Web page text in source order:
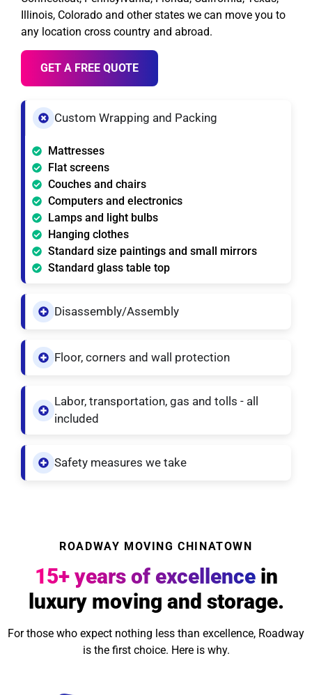
Illinois, Colorado and other states we can move you to
any location cross country and abroad.
GET A FREE QUOTE
Custom Wrapping and Packing
Mattresses
Flat screens
Couches and chairs
Computers and electronics
Lamps and light bulbs
Hanging clothes
Standard size paintings and small mirrors
Standard glass table top
Disassembly/Assembly
Floor, corners and wall protection
Labor, transportation, gas and tolls - all
included
Safety measures we take
ROADWAY MOVING CHINATOWN
15+ years of excellence in
luxury moving and storage.
For those who expect nothing less than excellence, Roadway
is the first choice. Here is why.